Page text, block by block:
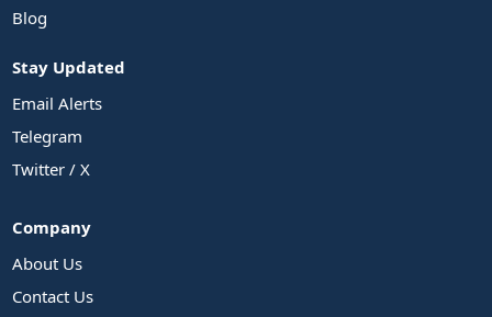
Blog
Stay Updated
Email Alerts
Telegram
Twitter / X
Company
About Us
Contact Us